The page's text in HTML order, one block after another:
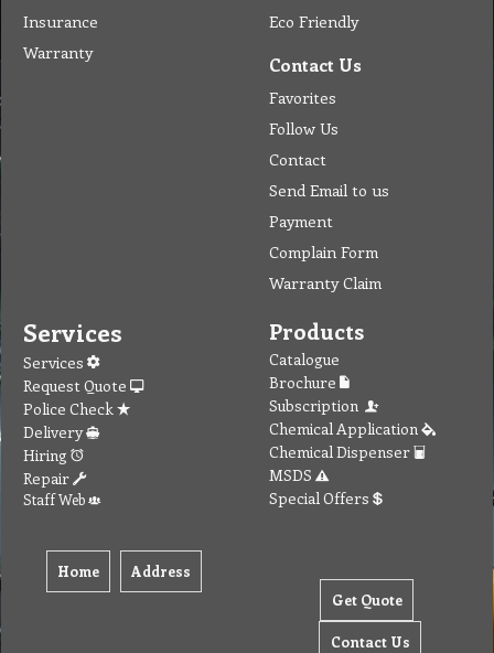
Insurance
Warranty
Eco Friendly
Contact Us
Favorites
Follow Us
Contact
Send Email to us
Payment
Complain Form
Warranty Claim
Services
Services
Request Quote
Police Check
Delivery
Hiring
Repair
Staff Web
Home Address
Products
Catalogue
Brochure
Subscription
Chemical Application
Chemical Dispenser
MSDS
Special Offers
Get Quote
Contact Us